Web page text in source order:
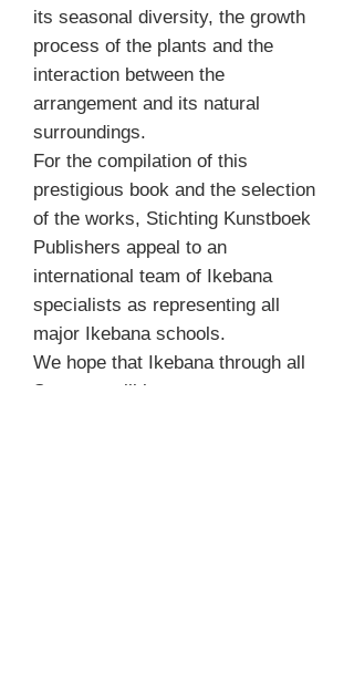
its seasonal diversity, the growth
process of the plants and the
interaction between the
arrangement and its natural
surroundings.
For the compilation of this
prestigious book and the selection
of the works, Stichting Kunstboek
Publishers appeal to an
international team of Ikebana
specialists as representing all
major Ikebana schools.
We hope that Ikebana through all
Seasons will become an